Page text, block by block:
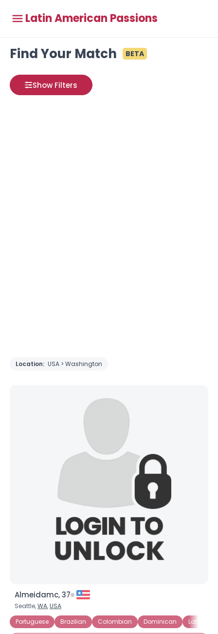
Latin American Passions
Find Your Match BETA
Show Filters
Location: USA > Washington
Almeidamc, 37
Seattle,WA,USA
Portuguese
Brazilian Colombian Dominican Latin